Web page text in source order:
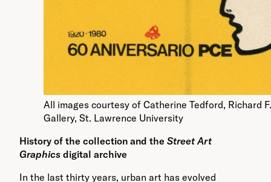
All images courtesy of Catherine Tedford, Richard
Gallery, St. Lawrence University
History of the collection and the Street Art
Graphics digital archive
In the last thirty years, urban art has evolved